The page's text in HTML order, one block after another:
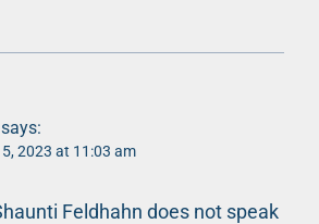
says:
2023 at 11:03 am
Feldhahn does not speak